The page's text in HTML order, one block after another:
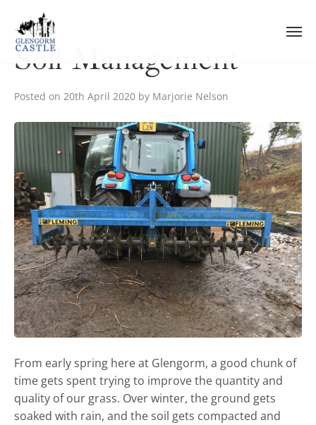
content
Soil Management
Posted on 20th April 2020 by Marjorie Nelson
From early spring here at Glengorm, a good chunk of
time gets spent trying to improve the quantity and
quality of our grass. Over winter, the ground gets
soaked with rain, and the soil gets compacted and